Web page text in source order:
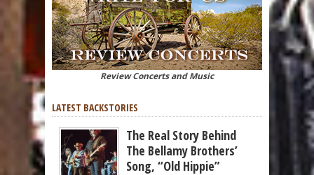
Review Concerts and Music
LATEST BACKSTORIES
The Real Story Behind
The Bellamy Brothers’
Song, “Old Hippie”